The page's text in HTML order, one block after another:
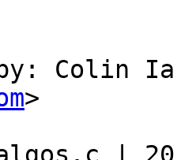
Colin
>